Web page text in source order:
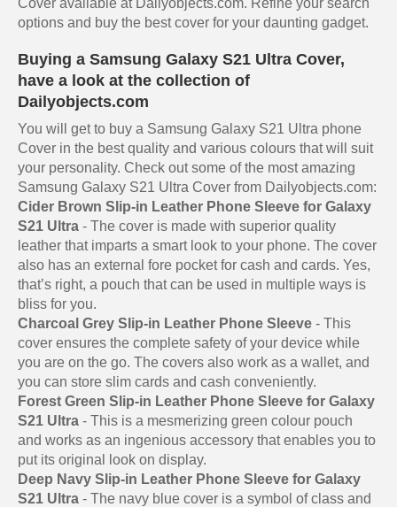
Cover available at Dailyobjects.com. Refine your search
options and buy the best cover for your daunting gadget.
Buying a Samsung Galaxy S21 Ultra Cover,
have a look at the collection of
Dailyobjects.com
You will get to buy a Samsung Galaxy S21 Ultra phone
Cover in the best quality and various colours that will suit
your personality. Check out some of the most amazing
Samsung Galaxy S21 Ultra Cover from Dailyobjects.com:
Cider Brown Slip-in Leather Phone Sleeve for Galaxy
S21 Ultra - The cover is made with superior quality
leather that imparts a smart look to your phone. The cover
also has an external fore pocket for cash and cards. Yes,
that’s right, a pouch that can be used in multiple ways is
bliss for you.
Charcoal Grey Slip-in Leather Phone Sleeve - This
cover ensures the complete safety of your device while
you are on the go. The covers also work as a wallet, and
you can store slim cards and cash conveniently.
Forest Green Slip-in Leather Phone Sleeve for Galaxy
S21 Ultra - This is a mesmerizing green colour pouch
and works as an ingenious accessory that enables you to
put its original look on display.
Deep Navy Slip-in Leather Phone Sleeve for Galaxy
S21 Ultra - The navy blue cover is a symbol of class and